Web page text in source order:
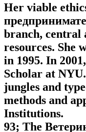
Her viable
branch, central
resources. She
in 1995. In
Scholar at
jungles and
methods and
Institutions.
93; The